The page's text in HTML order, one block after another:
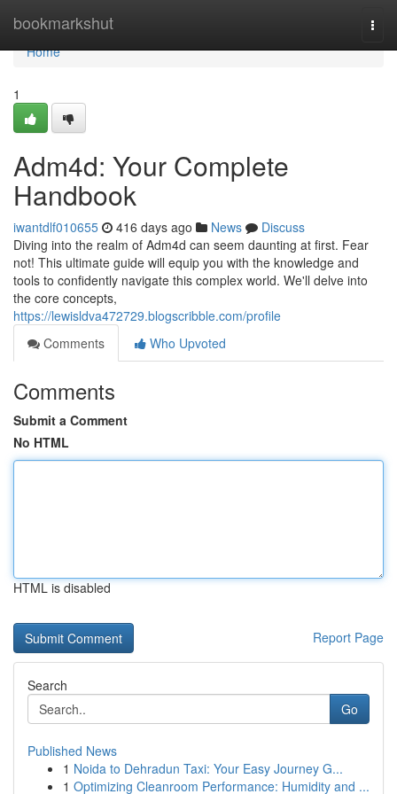
bookmarkshut
Home
Home
1
Adm4d: Your Complete
Handbook
iwantdlf010655 416 days ago News
Discuss
Diving into the realm of Adm4d can seem daunting at first. Fear
not! This ultimate guide will equip you with the knowledge and
tools to confidently navigate this complex world. We'll delve into
the core concepts,
https://lewisldva472729.blogscribble.com/profile
Comments
Who Upvoted
Comments
Submit a Comment
No HTML
HTML is disabled
Report Page
Search
Go
Published News
1 Noida to Dehradun Taxi: Your Easy Journey G...
1 Optimizing Cleanroom Performance: Humidity and ...